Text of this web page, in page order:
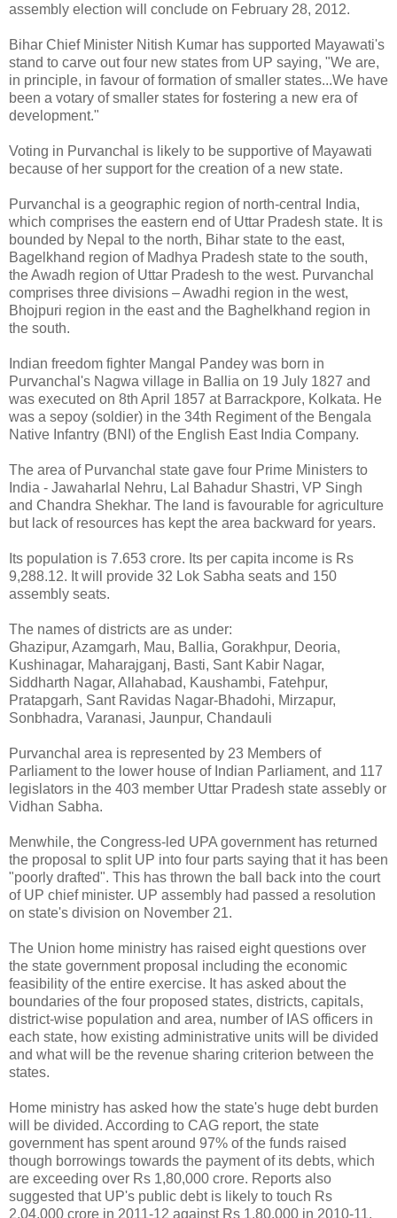
assembly election will conclude on February 28, 2012.
Bihar Chief Minister Nitish Kumar has supported Mayawati's
stand to carve out four new states from UP saying, "We are,
in principle, in favour of formation of smaller states...We have
been a votary of smaller states for fostering a new era of
development."
Voting in Purvanchal is likely to be supportive of Mayawati
because of her support for the creation of a new state.
Purvanchal is a geographic region of north-central India,
which comprises the eastern end of Uttar Pradesh state. It is
bounded by Nepal to the north, Bihar state to the east,
Bagelkhand region of Madhya Pradesh state to the south,
the Awadh region of Uttar Pradesh to the west. Purvanchal
comprises three divisions – Awadhi region in the west,
Bhojpuri region in the east and the Baghelkhand region in
the south.
Indian freedom fighter Mangal Pandey was born in
Purvanchal's Nagwa village in Ballia on 19 July 1827 and
was executed on 8th April 1857 at Barrackpore, Kolkata. He
was a sepoy (soldier) in the 34th Regiment of the Bengala
Native Infantry (BNI) of the English East India Company.
The area of Purvanchal state gave four Prime Ministers to
India - Jawaharlal Nehru, Lal Bahadur Shastri, VP Singh
and Chandra Shekhar. The land is favourable for agriculture
but lack of resources has kept the area backward for years.
Its population is 7.653 crore. Its per capita income is Rs
9,288.12. It will provide 32 Lok Sabha seats and 150
assembly seats.
The names of districts are as under:
Ghazipur, Azamgarh, Mau, Ballia, Gorakhpur, Deoria,
Kushinagar, Maharajganj, Basti, Sant Kabir Nagar,
Siddharth Nagar, Allahabad, Kaushambi, Fatehpur,
Pratapgarh, Sant Ravidas Nagar-Bhadohi, Mirzapur,
Sonbhadra, Varanasi, Jaunpur, Chandauli
Purvanchal area is represented by 23 Members of
Parliament to the lower house of Indian Parliament, and 117
legislators in the 403 member Uttar Pradesh state assebly or
Vidhan Sabha.
Menwhile, the Congress-led UPA government has returned
the proposal to split UP into four parts saying that it has been
"poorly drafted". This has thrown the ball back into the court
of UP chief minister. UP assembly had passed a resolution
on state's division on November 21.
The Union home ministry has raised eight questions over
the state government proposal including the economic
feasibility of the entire exercise. It has asked about the
boundaries of the four proposed states, districts, capitals,
district-wise population and area, number of IAS officers in
each state, how existing administrative units will be divided
and what will be the revenue sharing criterion between the
states.
Home ministry has asked how the state's huge debt burden
will be divided. According to CAG report, the state
government has spent around 97% of the funds raised
though borrowings towards the payment of its debts, which
are exceeding over Rs 1,80,000 crore. Reports also
suggested that UP's public debt is likely to touch Rs
2,04,000 crore in 2011-12 against Rs 1,80,000 in 2010-11.